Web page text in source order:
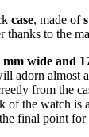
case, made of
thanks to the
mm wide and
adorn almost
from the
of the watch is a
final point for